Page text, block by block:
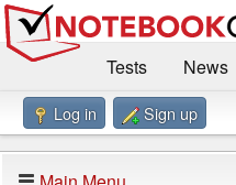
Tests
News
Benchmarks / Technik
Log in Sign up